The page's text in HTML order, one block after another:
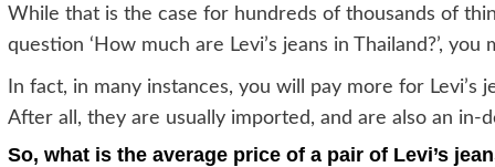
While that is the case for hundreds of thousands of
question ‘How much are Levi’s jeans in Thailand?’, you
In fact, in many instances, you will pay more for
After all, they are usually imported, and are also an in-
So, what is the average price of a pair of Levi’s